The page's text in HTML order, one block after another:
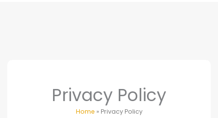
Privacy Policy
Home » Privacy Policy